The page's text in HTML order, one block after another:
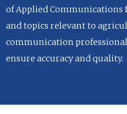
of Applied Communications
and topics relevant to
communication
ensure accuracy and quality.